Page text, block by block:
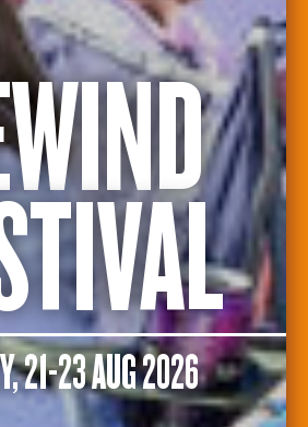
21-23 AUG 2026